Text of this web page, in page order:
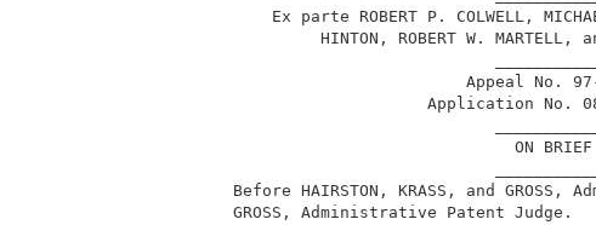
Ex parte ROBERT P.
HINTON, ROBERT W.
Application No.
Before HAIRSTON, KRASS, and
GROSS,